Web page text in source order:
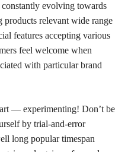
evolving towards
products relevant wide range
features accepting various
feel welcome when
with particular brand
— experimenting! Don’t be
by trial-and-error
long popular timespan